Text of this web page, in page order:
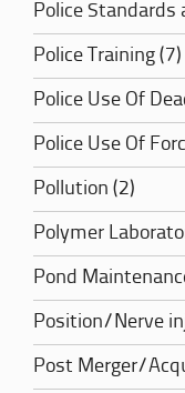
Police Standards
Police Training (7)
Police Use Of
Police Use Of
Pollution (2)
Polymer
Pond
Position/Nerve
Post Merger/